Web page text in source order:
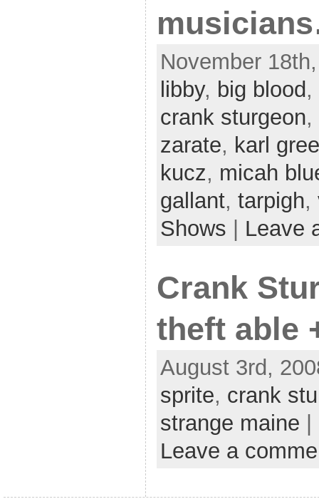
November
libby, big blood ,
crank sturgeon,
zarate, karl
kucz, micah
gallant, tarpigh,
Shows
Leave
Crank
theft able
August 3rd,
sprite, crank
strange maine
Leave a